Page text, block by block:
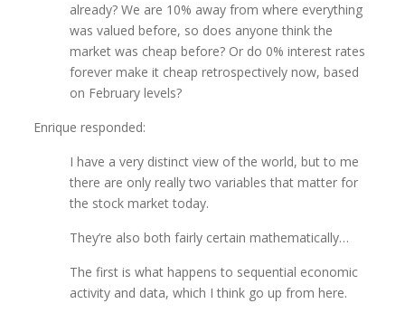
already? We are 10% away from where everything
was valued before, so does anyone think the
market was cheap before? Or do 0% interest rates
forever make it cheap retrospectively now, based
on February levels?
Enrique responded:
I have a very distinct view of the world, but to me
there are only really two variables that matter for
the stock market today.
They’re also both fairly certain mathematically…
The first is what happens to sequential economic
activity and data, which I think go up from here.